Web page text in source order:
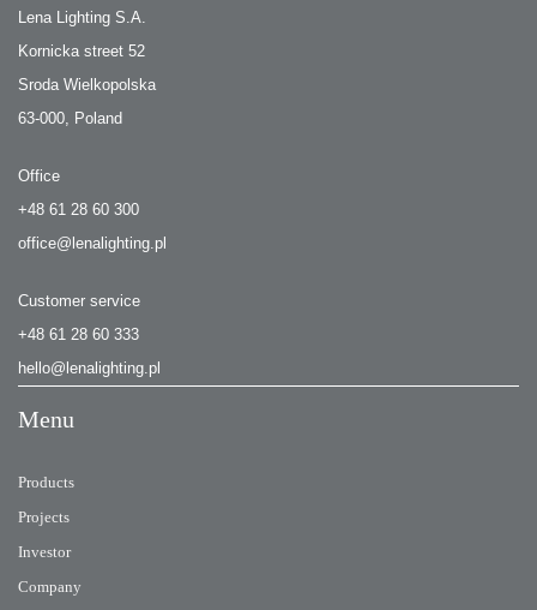
Lena Lighting S.A.
Kornicka street 52
Sroda Wielkopolska
63-000, Poland
Office
+48 61 28 60 300
office@lenalighting.pl
Customer service
+48 61 28 60 333
hello@lenalighting.pl
Menu
Products
Projects
Investor
Company